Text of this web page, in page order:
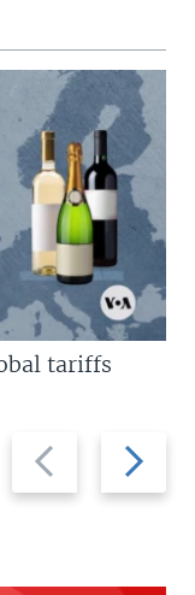
Previous
slide
Next
slide
tariffs